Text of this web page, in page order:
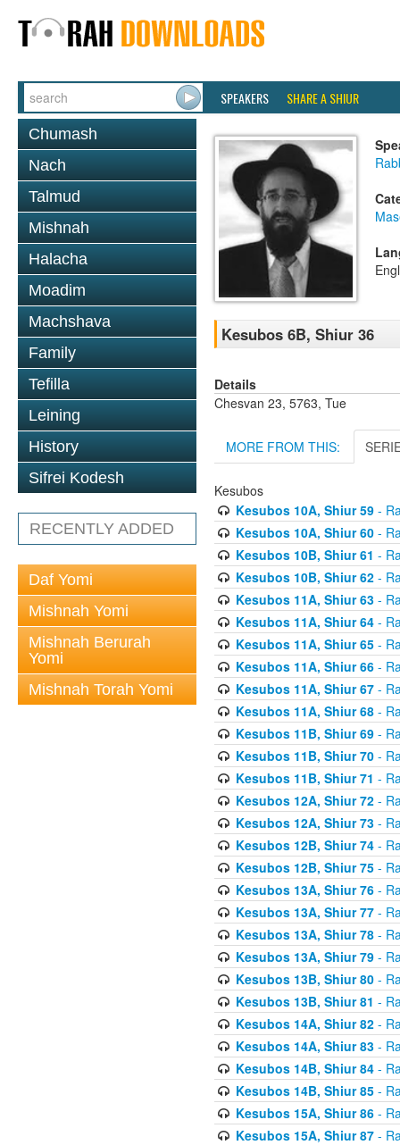
SPEAKERS SHARE A SHIUR
Chumash
Nach
Talmud
Mishnah
Halacha
Moadim
Machshava
Family
Tefilla
Leining
History
Sifrei Kodesh
RECENTLY ADDED
Daf Yomi
Mishnah Yomi
Mishnah Berurah
Yomi
Mishnah Torah Yomi
Kesubos 6B, Shiur 36
Details
Chesvan 23, 5763, Tue
MORE FROM THIS:
Kesubos
Kesubos 10A, Shiur 59-
Kesubos 10A, Shiur 60-
Kesubos 10B, Shiur 61 -
Kesubos 10B, Shiur 62-
Kesubos 11A, Shiur 63-
Kesubos 11A, Shiur 64-
Kesubos 11A, Shiur 65-
Kesubos 11A, Shiur 66-
Kesubos 11A, Shiur 67-
Kesubos 11A, Shiur 68-
Kesubos 11B, Shiur 69-
Kesubos 11B, Shiur 70-
Kesubos 11B, Shiur 71 -
Kesubos 12A, Shiur 72-
Kesubos 12A, Shiur 73-
Kesubos 12B, Shiur 74-
Kesubos 12B, Shiur 75-
Kesubos 13A, Shiur 76-
Kesubos 13A, Shiur 77-
Kesubos 13A, Shiur 78-
Kesubos 13A, Shiur 79-
Kesubos 13B, Shiur 80-
Kesubos 13B, Shiur 81 -
Kesubos 14A, Shiur 82-
Kesubos 14A, Shiur 83-
Kesubos 14B, Shiur 84-
Kesubos 14B, Shiur 85-
Kesubos 15A, Shiur 86-
Kesubos 15A, Shiur 87-